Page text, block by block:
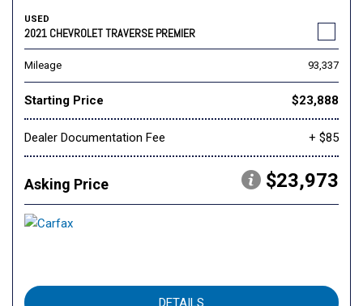
USED
2021 CHEVROLET TRAVERSE PREMIER
Mileage 93,337
Starting Price $23,888
Dealer Documentation Fee + $85
Asking Price $23,973
DETAILS